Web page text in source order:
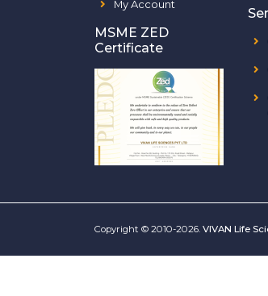
My Account
MSME ZED
Certificate
Copyright © 2010-2026. VIVAN Life